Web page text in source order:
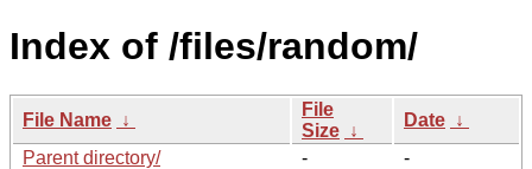
Index of /files/random/
File Name ↓
File
Size ↓
Date ↓
Parent directory/
-
-